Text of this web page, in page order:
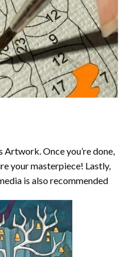
Artwork. Once you’re done,
your masterpiece! Lastly,
is also recommended